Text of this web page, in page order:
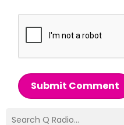
Submit Comment